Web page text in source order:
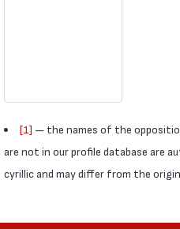
[1] — the names of the
are not in our profile database are
cyrillic and may differ from the